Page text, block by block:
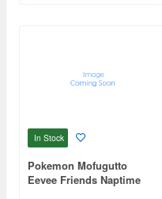
In Stock
Pokemon Mofugutto
Eevee Friends Naptime